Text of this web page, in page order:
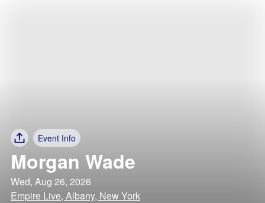
Event Info
Morgan Wade
Wed, Aug 26, 2026
Empire Live, Albany, New York